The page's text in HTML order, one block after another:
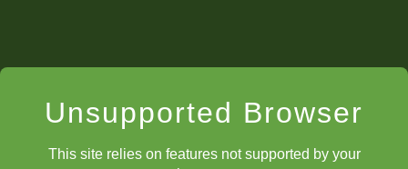
Unsupported Browser
This site relies on features not supported by your